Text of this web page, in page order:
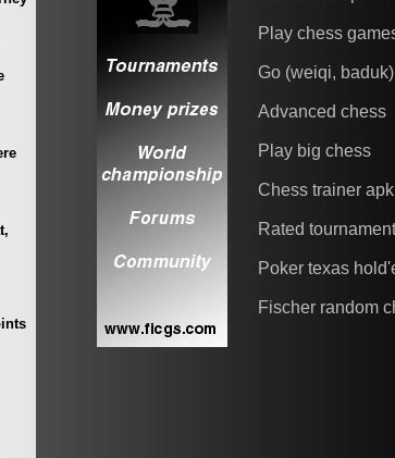
Play chess
Go (weiqi, baduk)
Advanced chess
Play big chess
Chess trainer apk
Rated
Poker texas
Fischer random